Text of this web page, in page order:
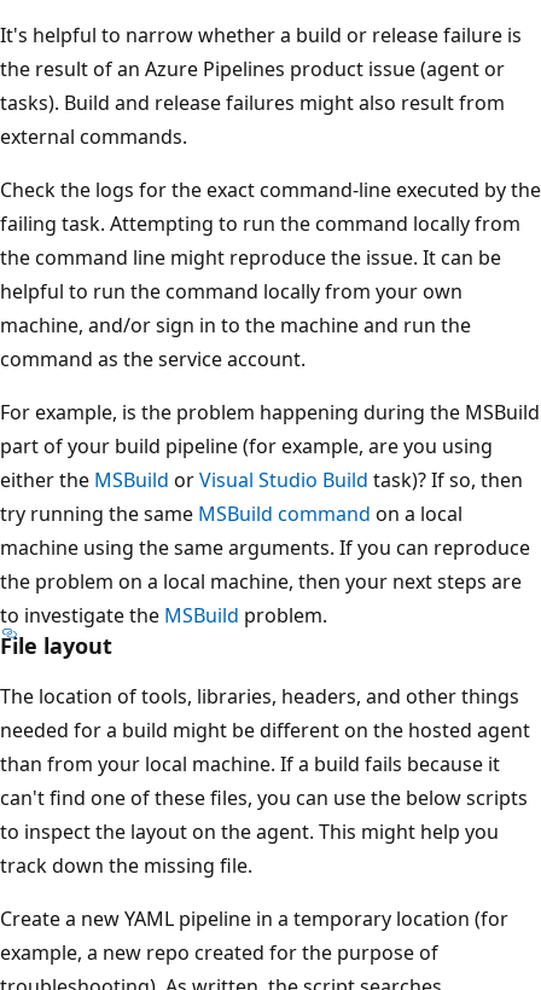
It's helpful to narrow whether a build or release failure is
the result of an Azure Pipelines product issue (agent or
tasks). Build and release failures might also result from
external commands.
Check the logs for the exact command-line executed by the
failing task. Attempting to run the command locally from
the command line might reproduce the issue. It can be
helpful to run the command locally from your own
machine, and/or sign in to the machine and run the
command as the service account.
For example, is the problem happening during the MSBuild
part of your build pipeline (for example, are you using
either the MSBuild orVisual Studio Build task)? If so, then
try running the same MSBuild command on a local
machine using the same arguments. If you can reproduce
the problem on a local machine, then your next steps are
to investigate the MSBuild problem.
File layout
The location of tools, libraries, headers, and other things
needed for a build might be different on the hosted agent
than from your local machine. If a build fails because it
can't find one of these files, you can use the below scripts
to inspect the layout on the agent. This might help you
track down the missing file.
Create a new YAML pipeline in a temporary location (for
example, a new repo created for the purpose of